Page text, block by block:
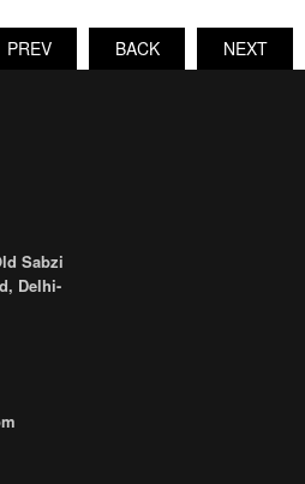
NEXT
BACK
PREV
Sabzi
Delhi-